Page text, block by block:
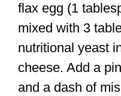
flax egg (1
mixed with 3
nutritional yeast
cheese. Add a
and a dash of